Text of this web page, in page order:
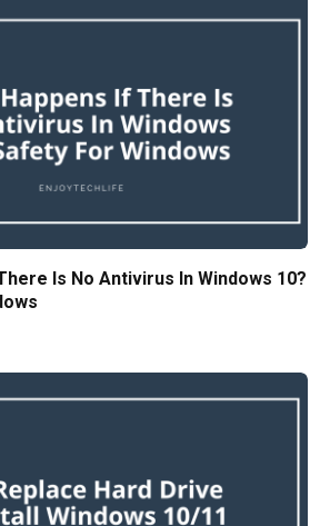
Is No Antivirus In Windows 10?